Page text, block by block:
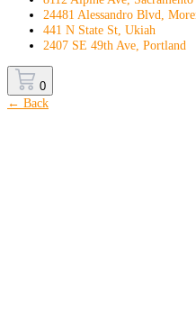
24481 Alessandro Blvd,
441 N State St, Ukiah
2407 SE 49th Ave, Portland
0
← Back